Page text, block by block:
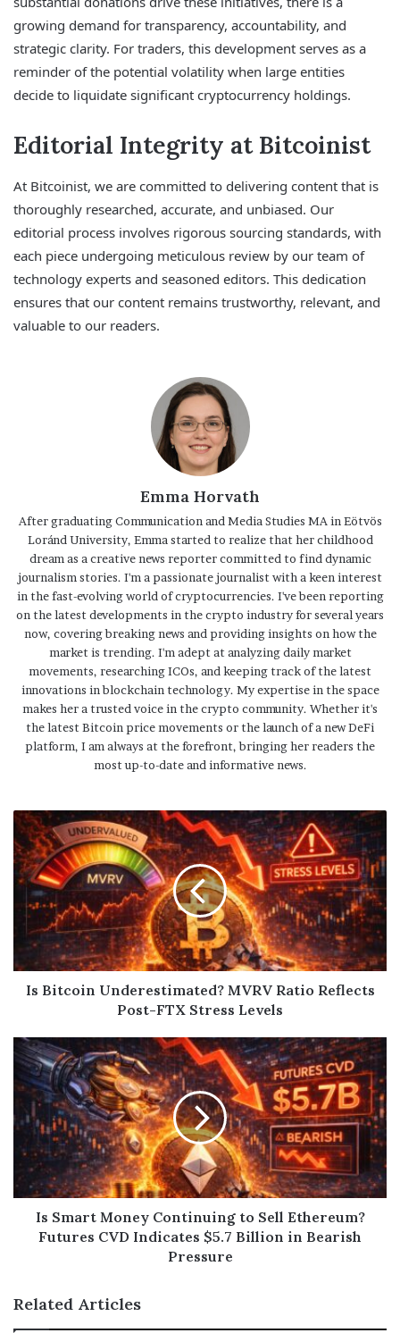
growing demand for transparency, accountability, and
strategic clarity. For traders, this development serves as a
reminder of the potential volatility when large entities
decide to liquidate significant cryptocurrency holdings.
Editorial Integrity at Bitcoinist
At Bitcoinist, we are committed to delivering content that is
thoroughly researched, accurate, and unbiased. Our
editorial process involves rigorous sourcing standards, with
each piece undergoing meticulous review by our team of
technology experts and seasoned editors. This dedication
ensures that our content remains trustworthy, relevant, and
valuable to our readers.
Emma Horvath
After graduating Communication and Media Studies MA in Eötvös
Loránd University, Emma started to realize that her childhood
dream as a creative news reporter committed to find dynamic
journalism stories. I'm a passionate journalist with a keen interest
in the fast-evolving world of cryptocurrencies. I've been reporting
on the latest developments in the crypto industry for several years
now, covering breaking news and providing insights on how the
market is trending. I'm adept at analyzing daily market
movements, researching ICOs, and keeping track of the latest
innovations in blockchain technology. My expertise in the space
makes her a trusted voice in the crypto community. Whether it's
the latest Bitcoin price movements or the launch of a new DeFi
platform, I am always at the forefront, bringing her readers the
most up-to-date and informative news.
Is Bitcoin Underestimated? MVRV Ratio Reflects
Post-FTX Stress Levels
Is Smart Money Continuing to Sell Ethereum?
Futures CVD Indicates $5.7 Billion in Bearish
Pressure
Related Articles